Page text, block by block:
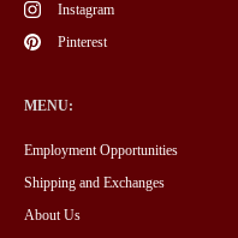
Instagram
Pinterest
MENU:
Employment Opportunities
Shipping and Exchanges
About Us